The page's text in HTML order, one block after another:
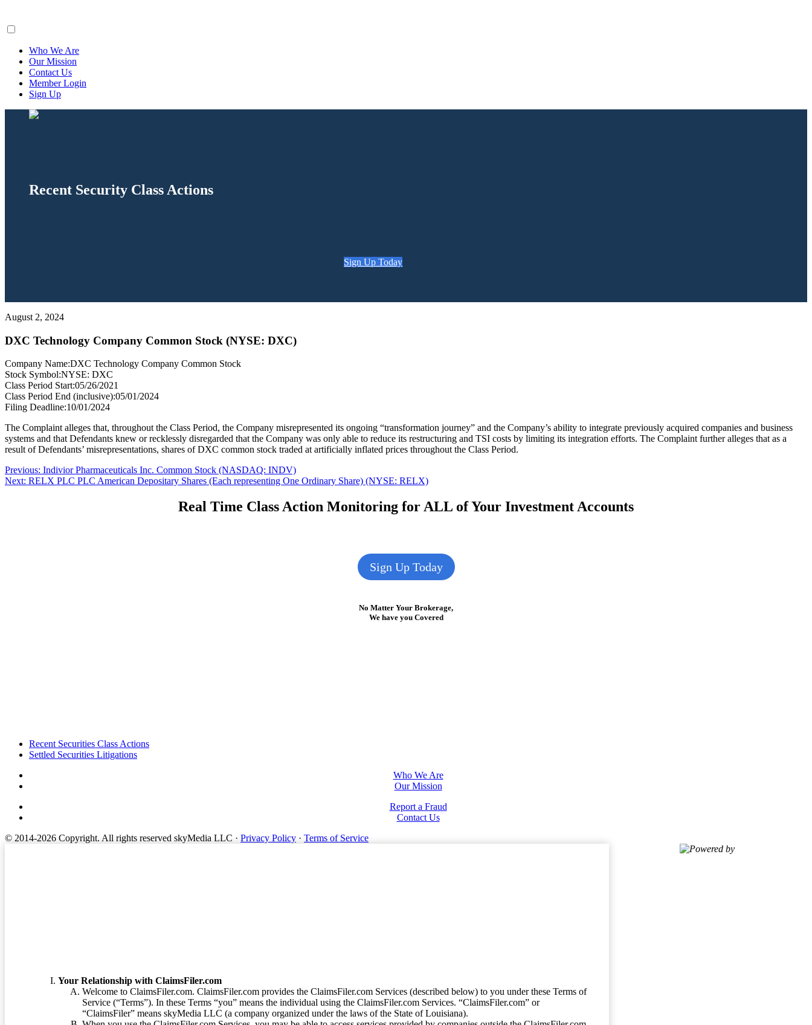
Who We Are
Our Mission
Contact Us
Member Login
Sign Up
Recent Security Class Actions
Sign Up Today
August 2, 2024
DXC Technology Company Common Stock (NYSE: DXC)
Company Name:DXC Technology Company Common Stock
Stock Symbol:NYSE: DXC
Class Period Start:05/26/2021
Class Period End (inclusive):05/01/2024
Filing Deadline:10/01/2024
The Complaint alleges that, throughout the Class Period, the Company misrepresented its ongoing “transformation journey” and the Company’s ability to integrate previously acquired companies and business
systems and that Defendants knew or recklessly disregarded that the Company was only able to reduce its restructuring and TSI costs by limiting its integration efforts. The Complaint further alleges that as a
result of Defendants’ misrepresentations, shares of DXC common stock traded at artificially inflated prices throughout the Class Period.
Post
navigation
Previous: Previous
post:
Indivior Pharmaceuticals Inc. Common Stock (NASDAQ: INDV)
Next: Next
RELX PLC PLC American Depositary Shares (Each representing One Ordinary Share) (NYSE: RELX)
Real Time Class Action Monitoring for ALL of Your Investment Accounts
Sign Up Today
No Matter Your Brokerage,
We have you Covered
FooterRecent Securities Class Actions
Settled Securities Litigations
Who We Are
Our Mission
Report a Fraud
Contact Us
© 2014-2026 Copyright. All rights reserved skyMedia LLC · Privacy Policy · Terms of Service
Powered by
Your Relationship with ClaimsFiler.com
Welcome to ClaimsFiler.com. ClaimsFiler.com provides the ClaimsFiler.com Services (described below) to you under these Terms of
Service (“Terms”). In these Terms “you” means the individual using the ClaimsFiler.com Services. “ClaimsFiler.com” or
“ClaimsFiler” means skyMedia LLC (a company organized under the laws of the State of Louisiana).